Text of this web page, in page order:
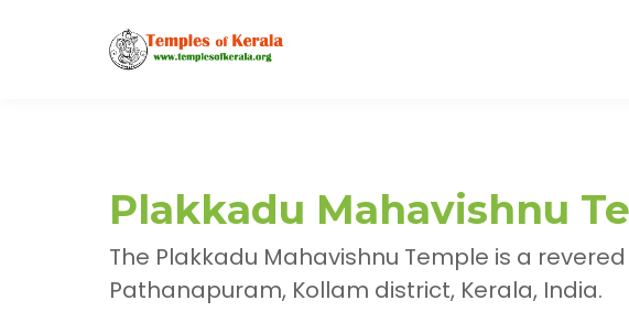
Plakkadu Mahavishnu
The Plakkadu Mahavishnu Temple is a
Pathanapuram, Kollam district, Kerala, India.